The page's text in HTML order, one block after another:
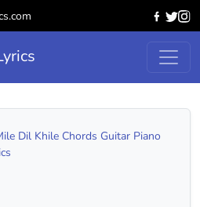
Dil Khile Chords Guitar Piano